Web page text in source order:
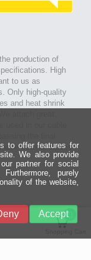
production of
High
to us as
Only high-quality
and heat shrink
in our cable
coaxial cables
0
Ein halbes
Jahrhundert
technologische
to offer features for
We also provide
partner for social
purely
of the website,
Accept